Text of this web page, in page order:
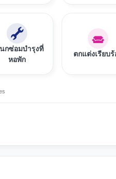
กซ่อมบำรุงที่
หอพัก
ตกแต่งเรียบ